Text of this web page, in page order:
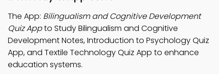
The App: Bilingualism and Cognitive Development
Quiz Appto Study Bilingualism and Cognitive
Development Notes, Introduction to Psychology Quiz
App, and Textile Technology Quiz App to enhance
education systems.